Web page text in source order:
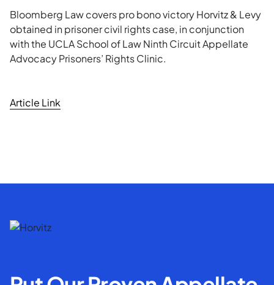
Bloomberg Law covers pro bono victory Horvitz & Levy
obtained in prisoner civil rights case, in conjunction
with the UCLA School of Law Ninth Circuit Appellate
Advocacy Prisoners’ Rights Clinic.
Article Link